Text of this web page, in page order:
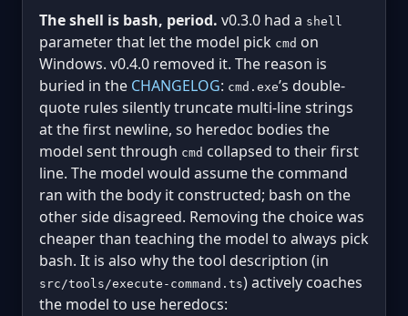
The shell is bash, period. v0.3.0 had a shell
parameter that let the model pick cmd on
Windows. v0.4.0 removed it. The reason is
buried in the CHANGELOG: cmd.exe’s double-
quote rules silently truncate multi-line strings
at the first newline, so heredoc bodies the
model sent through cmd collapsed to their first
line. The model would assume the command
ran with the body it constructed; bash on the
other side disagreed. Removing the choice was
cheaper than teaching the model to always pick
bash. It is also why the tool description (in
src/tools/execute-command.ts) actively coaches
the model to use heredocs: